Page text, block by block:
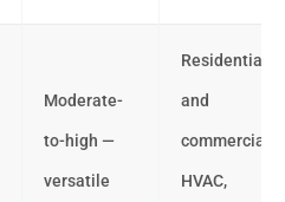
Moderate-
to-high —
versatile
Residential
and
commercial
HVAC,